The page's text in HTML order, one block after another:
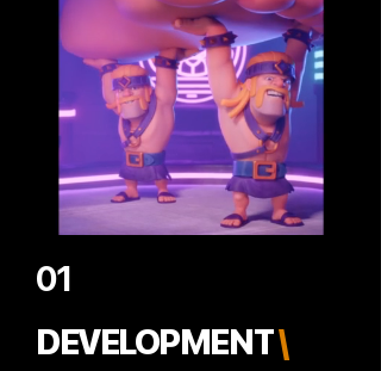
01
DEVELOPMENT\